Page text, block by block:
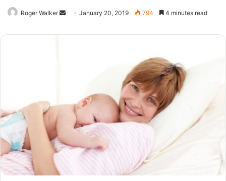
Roger Walker
Send
email
January 20, 2019 794 4 minutes read